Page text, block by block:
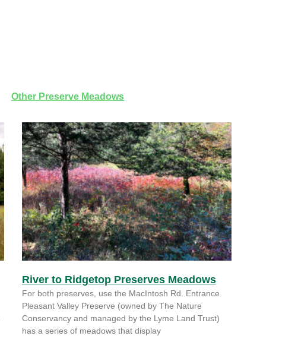
Other Preserve Meadows
River to Ridgetop Preserves Meadows
For both preserves, use the MacIntosh Rd. Entrance
Pleasant Valley Preserve (owned by The Nature
Conservancy and managed by the Lyme Land Trust)
has a series of meadows that display